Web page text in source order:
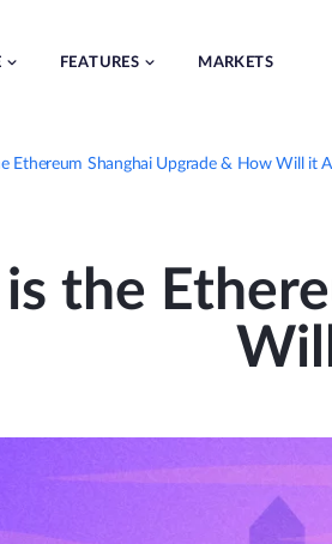
FEATURES MARKETS
Ethereum Shanghai Upgrade & How Will it
the